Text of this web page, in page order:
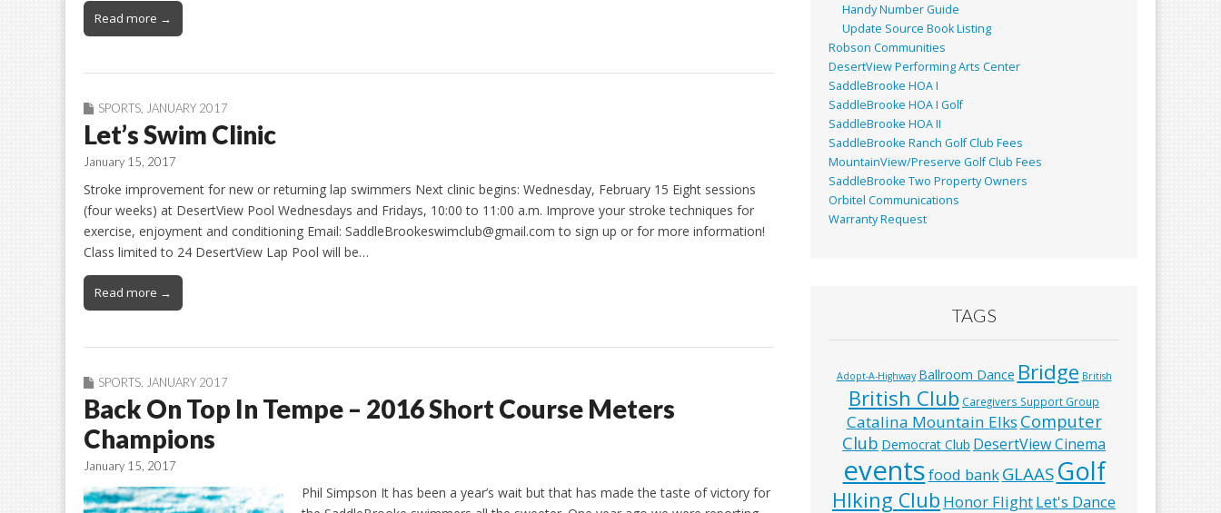
Read more →
SPORTS JANUARY 2017
Let’s Swim Clinic
January 15, 2017
Stroke improvement for new or returning lap swimmers Next clinic begins: Wednesday, February 15 Eight sessions
(four weeks) at DesertView Pool Wednesdays and Fridays, 10:00 to 11:00 a.m. Improve your stroke techniques for
exercise, enjoyment and conditioning Email: SaddleBrookeswimclub@gmail.com to sign up or for more information!
Class limited to 24 DesertView Lap Pool will be…
Read more →
SPORTS JANUARY 2017
Back On Top In Tempe – 2016 Short Course Meters
Champions
January 15, 2017
Phil Simpson It has been a year’s wait but that has made the taste of victory for
Handy Number Guide
Update Source Book Listing
Robson Communities
DesertView Performing Arts Center
SaddleBrooke HOA I
SaddleBrooke HOA I Golf
SaddleBrooke HOA II
SaddleBrooke Ranch Golf Club Fees
MountainView/Preserve Golf Club Fees
SaddleBrooke Two Property Owners
Orbitel Communications
Warranty Request
TAGS
Adopt-A-Highway Ballroom Dance Bridge British
British Club Caregivers Support Group
Catalina Mountain Elks Computer
Club Democrat Club DesertView Cinema
eventsfood bankGLAAS Golf
HIking Club Honor FlightLet's Dance